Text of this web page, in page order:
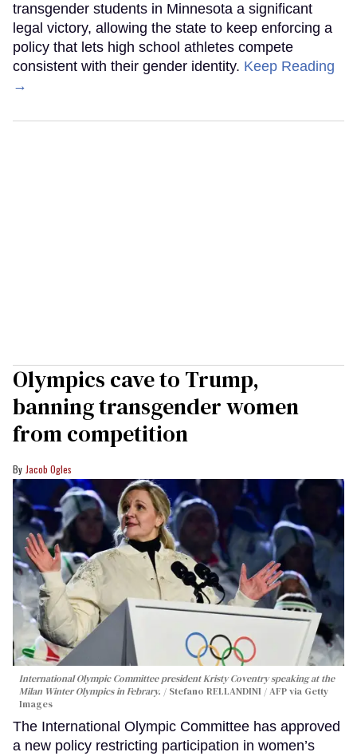
transgender students in Minnesota a significant
legal victory, allowing the state to keep enforcing a
policy that lets high school athletes compete
consistent with their gender identity. Keep Reading
→
Olympics cave to Trump,
banning transgender women
from competition
Jacob Ogles
International Olympic Committee president Kristy Coventry speaking at the
Milan Winter Olympics in Febrary.
Stefano RELLANDINI / AFP via Getty
Images
The International Olympic Committee has approved
a new policy restricting participation in women’s